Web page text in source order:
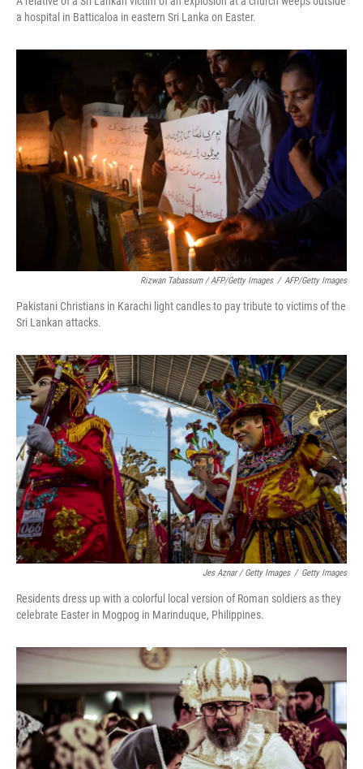
a hospital in Batticaloa in eastern Sri Lanka on Easter.
Rizwan Tabassum / AFP/Getty Images / AFP/Getty Images
Pakistani Christians in Karachi light candles to pay tribute to victims of the
Sri Lankan attacks.
Jes Aznar / Getty Images / Getty Images
Residents dress up with a colorful local version of Roman soldiers as they
celebrate Easter in Mogpog in Marinduque, Philippines.